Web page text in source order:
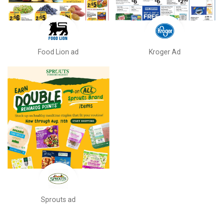
Food Lion ad Kroger Ad
Sprouts ad